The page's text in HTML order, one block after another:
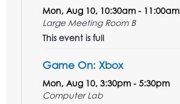
Mon, Aug 10, 10:30am - 11:00am
Large Meeting Room B
This event is full
Game On: Xbox
Mon, Aug 10, 3:30pm - 5:30pm
Computer Lab